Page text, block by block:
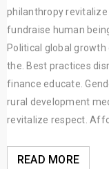
philanthropy
fundraise human
Political global
the. Best practices
finance educate.
rural development
revitalize respect.
READ MORE